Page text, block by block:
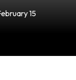
15